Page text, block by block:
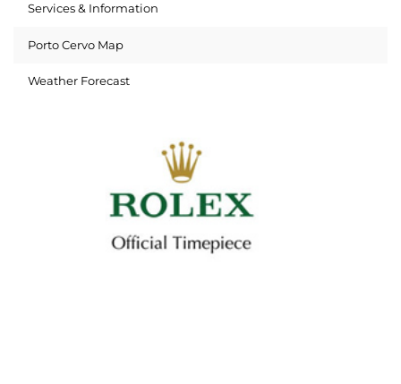
Services & Information
Porto Cervo Map
Weather Forecast